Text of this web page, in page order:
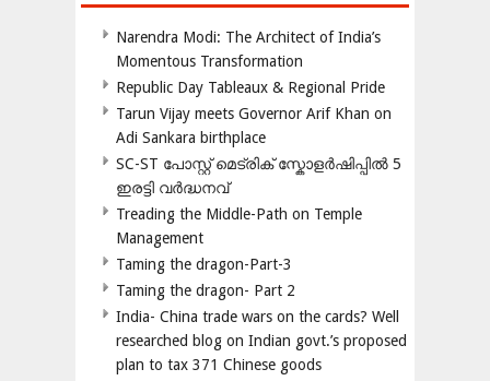
Narendra Modi: The Architect of India’s
Momentous Transformation
Republic Day Tableaux & Regional Pride
Tarun Vijay meets Governor Arif Khan on
Adi Sankara birthplace
SC-ST പോസ്റ്റ് മെട്രിക് സ്കോളർഷിപ്പിൽ 5
ഇരട്ടി വർദ്ധനവ്
Treading the Middle-Path on Temple
Management
Taming the dragon-Part-3
Taming the dragon- Part 2
India- China trade wars on the cards? Well
researched blog on Indian govt.’s proposed
plan to tax 371 Chinese goods